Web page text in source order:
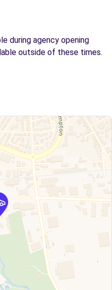
during agency opening
outside of these times.